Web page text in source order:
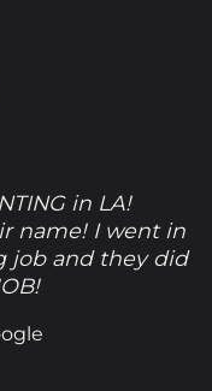
in LA!
name! I went in
job and they did